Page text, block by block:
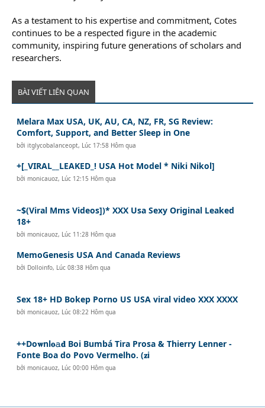
As a testament to his expertise and commitment, Cotes
continues to be a respected figure in the academic
community, inspiring future generations of scholars and
researchers.
BÀI VIẾT LIÊN QUAN
Melara Max USA, UK, AU, CA, NZ, FR, SG Review:
Comfort, Support, and Better Sleep in One
bởiitglycobalanceopt, Lúc 17:58 Hôm qua
+[_VIRAL__LEAKED_! USA Hot Model * Niki Nikol]
bởimonicauoz, Lúc 12:15 Hôm qua
~$(Viral Mms Videos])* XXX Usa Sexy Original Leaked
18+
bởimonicauoz, Lúc 11:28 Hôm qua
MemoGenesis USA And Canada Reviews
bởi Dolloinfo, Lúc 08:38 Hôm qua
Sex 18+ HD Bokep Porno US USA viral video XXX XXXX
bởimonicauoz, Lúc 08:22 Hôm qua
++Do𝐰nl𝐨𝚊𝐝 Boi Bumbá Tira Prosa & Thierry Lenner -
Fonte Boa do Povo Vermelho. (𝐳i
bởimonicauoz, Lúc 00:00 Hôm qua